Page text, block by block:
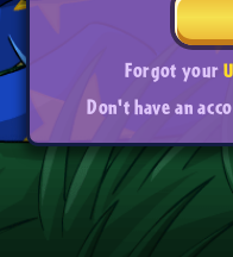
Forgot your
Don't have an